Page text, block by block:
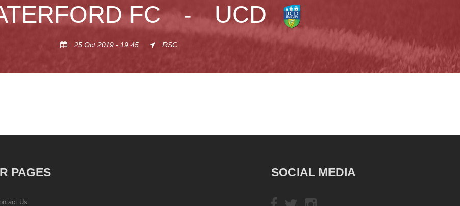
FC - UCD
25 Oct 2019 - 19:45 RSC
PAGES
Us
SOCIAL MEDIA